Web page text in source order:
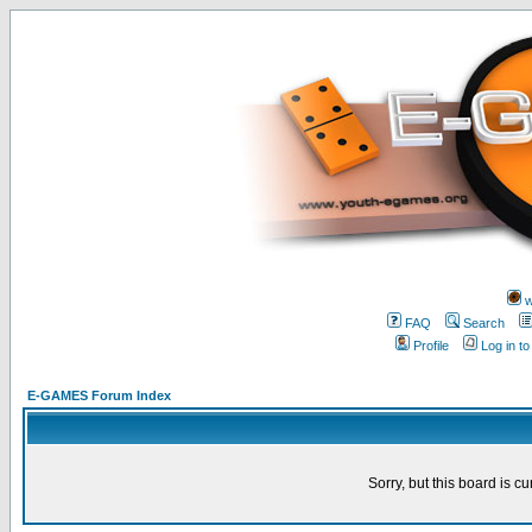
FAQ
Search
Profile
Log in
E-GAMES Forum Index
Sorry, but this board is